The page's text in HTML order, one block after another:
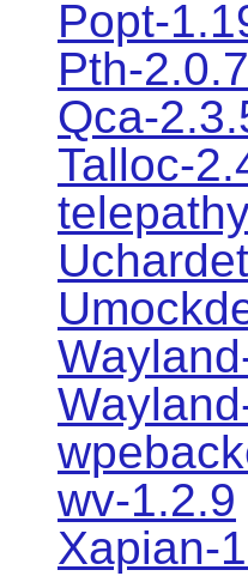
Popt-
Pth-2.0.7
Qca-
Talloc-
wv-1.2.9
Xapian-